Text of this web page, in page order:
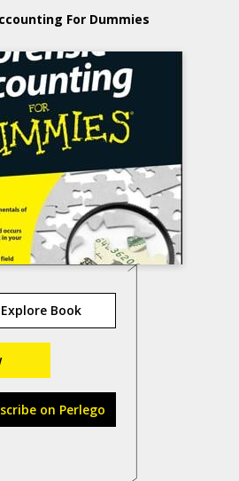
For Dummies
Explore Book
on Perlego